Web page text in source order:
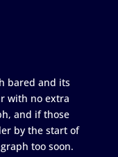
bared and its
with no extra
and if those
by the start of
too soon.